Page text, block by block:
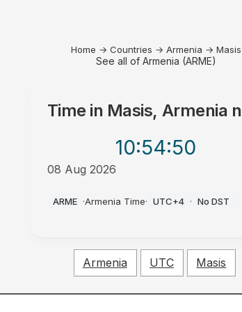
Home → Countries → Armenia → Masis
See all of Armenia (ARME)
Time in Masis, Armenia
10:54:50
08 Aug 2026
ARME ·Armenia Time· UTC+4 · No DST
Armenia UTC Masis